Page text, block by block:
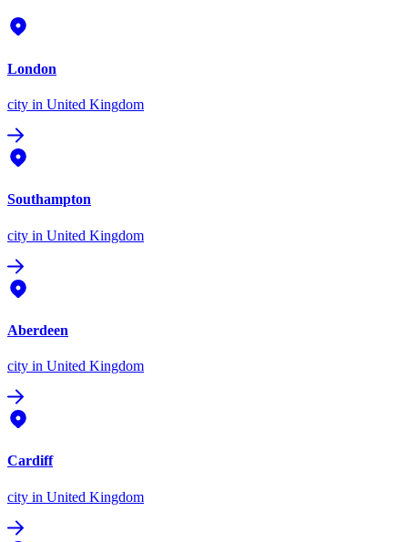
London
city in United Kingdom
Southampton
city in United Kingdom
Aberdeen
city in United Kingdom
Cardiff
city in United Kingdom